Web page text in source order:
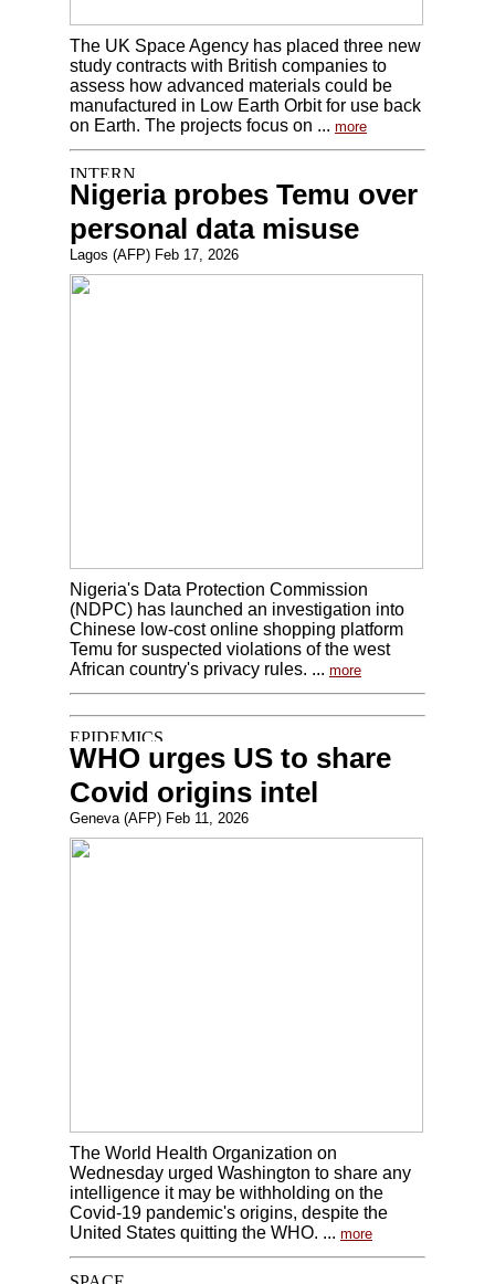
The UK Space Agency has placed three new
study contracts with British companies to
assess how advanced materials could be
manufactured in Low Earth Orbit for use back
on Earth. The projects focus on ... more
Nigeria probes Temu over
personal data misuse
Lagos (AFP) Feb 17, 2026
Nigeria's Data Protection Commission
(NDPC) has launched an investigation into
Chinese low-cost online shopping platform
Temu for suspected violations of the west
African country's privacy rules. ... more
WHO urges US to share
Covid origins intel
Geneva (AFP) Feb 11, 2026
The World Health Organization on
Wednesday urged Washington to share any
intelligence it may be withholding on the
Covid-19 pandemic's origins, despite the
United States quitting the WHO. ... more